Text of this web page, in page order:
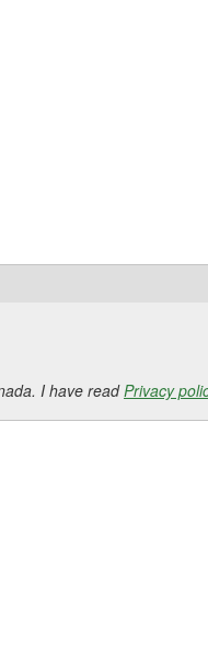
I have readPrivacy